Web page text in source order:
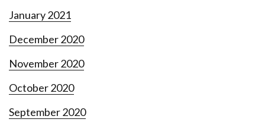
January 2021
December 2020
November 2020
October 2020
September 2020